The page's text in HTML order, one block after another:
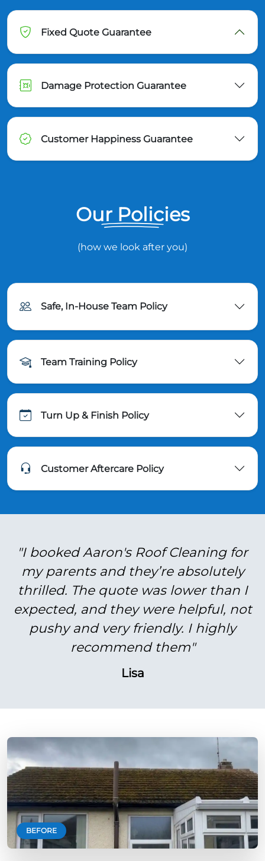
Fixed Quote Guarantee
Damage Protection Guarantee
Customer Happiness Guarantee
Our Policies
(how we look after you)
Safe, In-House Team Policy
Team Training Policy
Turn Up & Finish Policy
Customer Aftercare Policy
"I booked Aaron's Roof Cleaning for
my parents and they’re absolutely
thrilled. The quote was lower than I
expected, and they were helpful, not
pushy and very friendly. I highly
recommend them"
Lisa
BEFORE